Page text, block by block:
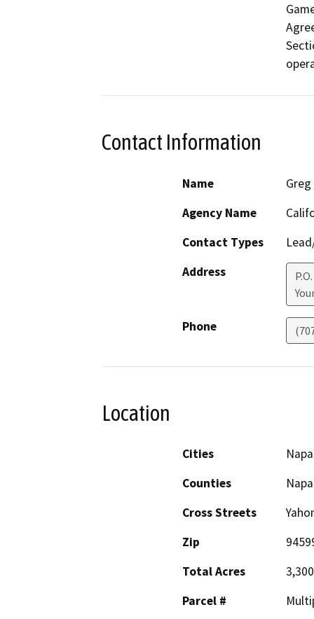
Contact Information
Name
Agency Name
Contact Types
Address
Phone
Location
Cities
Napa
Counties
Napa
Cross Streets
Zip
Total Acres
Parcel #